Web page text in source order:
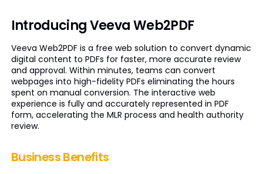
Introducing Veeva Web2PDF
Veeva Web2PDF is a free web solution to convert dynamic
digital content to PDFs for faster, more accurate review
and approval. Within minutes, teams can convert
webpages into high-fidelity PDFs eliminating the hours
spent on manual conversion. The interactive web
experience is fully and accurately represented in PDF
form, accelerating the MLR process and health authority
review.
Business Benefits